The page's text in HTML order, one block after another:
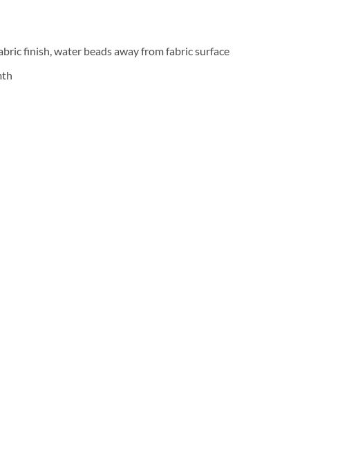
finish, water beads away from fabric surface